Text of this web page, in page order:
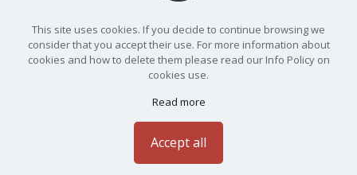
This site uses cookies. If you decide to continue browsing we
consider that you accept their use. For more information about
cookies and how to delete them please read our Info Policy on
cookies use.
Read more
Accept all